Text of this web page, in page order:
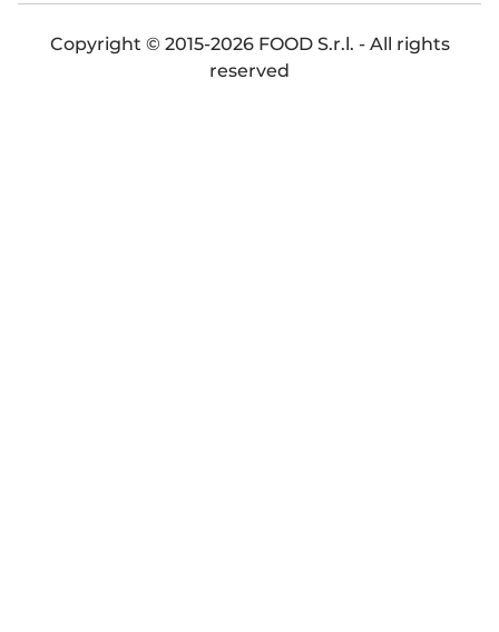
Copyright © 2015-2026 FOOD S.r.l. - All rights
reserved